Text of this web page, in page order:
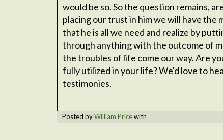
would be so. So the question remains,
placing our trust in him we will have the
that he is all we need and realize by
through anything with the outcome of
the troubles of life come our way. Are
fully utilized in your life? We'd love to
testimonies.
Posted byWilliam Pricewith